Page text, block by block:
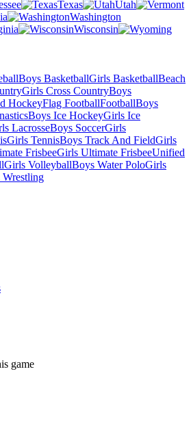
Texas
Utah
Washington
Wisconsin
Boys BasketballGirls BasketballBeach
Girls Cross CountryBoys
HockeyFlag FootballFootballBoys
Boys Ice HockeyGirls Ice
LacrosseBoys SoccerGirls
Girls TennisBoys Track And FieldGirls
FrisbeeGirls Ultimate FrisbeeUnified
Girls VolleyballBoys Water PoloGirls
game